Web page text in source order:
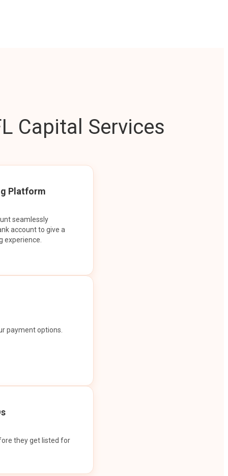
Capital Services
Platform
seamlessly
account to give a
experience.
payment options.
they get listed for